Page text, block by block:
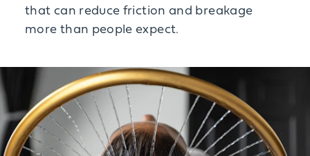
that can reduce friction and breakage
more than people expect.